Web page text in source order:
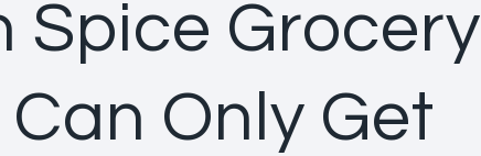
Spice Grocery
Can Only Get